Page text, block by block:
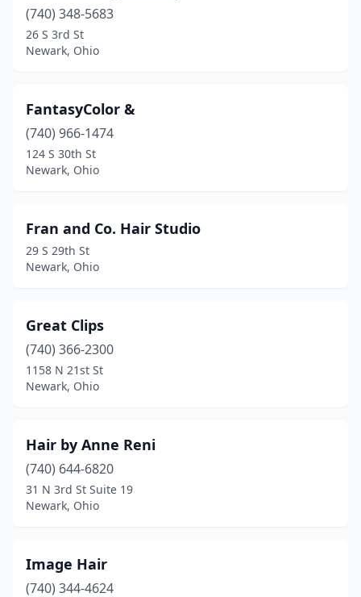
(740) 348-5683
26 S 3rd St
Newark, Ohio
FantasyColor &
(740) 966-1474
124 S 30th St
Newark, Ohio
Fran and Co. Hair Studio
29 S 29th St
Newark, Ohio
Great Clips
(740) 366-2300
1158 N 21st St
Newark, Ohio
Hair by Anne Reni
(740) 644-6820
31 N 3rd St Suite 19
Newark, Ohio
Image Hair
(740) 344-4624